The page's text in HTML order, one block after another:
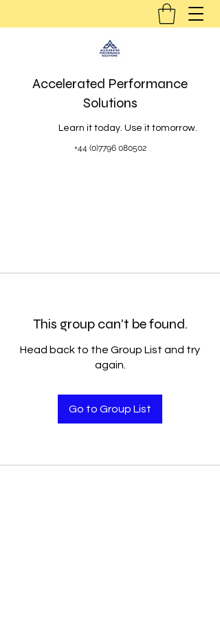
Accelerated Performance
Solutions
Learn it today. Use it tomorrow.
+44 (0)7796 080502
This group can't be found.
Head back to the Group List and try
again.
Go to Group List